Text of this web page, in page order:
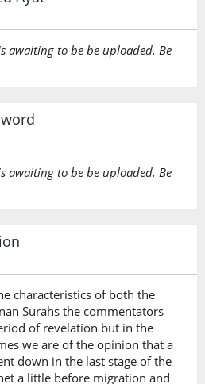
awaiting to be be uploaded. Be
awaiting to be be uploaded. Be
characteristics of both the
Surahs the commentators
of revelation but in the
we are of the opinion that a
down in the last stage of the
a little before migration and